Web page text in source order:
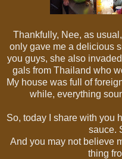
Thankfully, Nee, as
only gave me a delicious
you guys, she also
gals from Thailand who
My house was full of
while, everything
So, today I share with you
sauce.
And you may not believe
thing